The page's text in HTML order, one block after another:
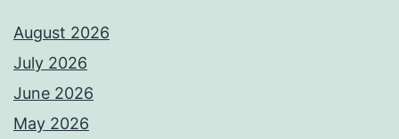
August 2026
July 2026
June 2026
May 2026